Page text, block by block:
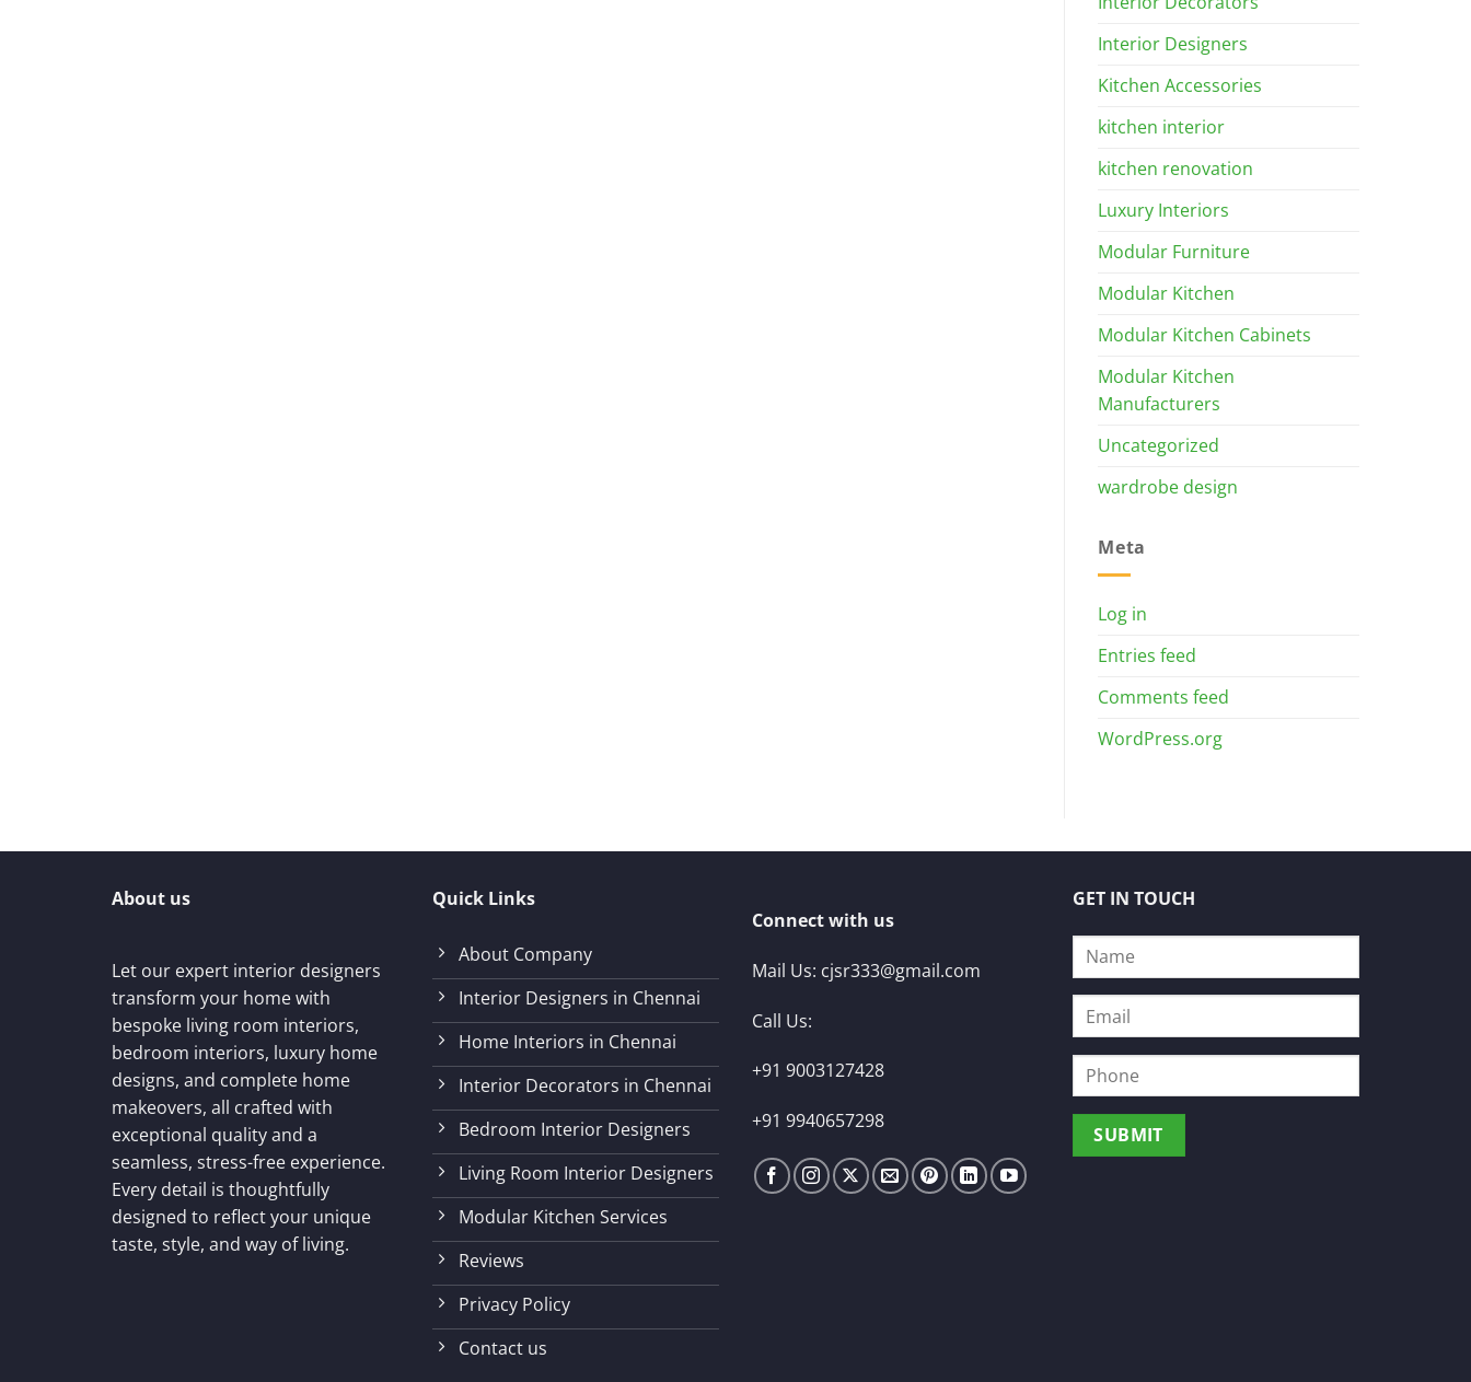
Interior Designers
Kitchen Accessories
kitchen interior
kitchen renovation
Luxury Interiors
Modular Furniture
Modular Kitchen
Modular Kitchen Cabinets
Modular Kitchen
Manufacturers
Uncategorized
wardrobe design
Meta
Log in
Entries feed
Comments feed
WordPress.org
About us
Let our expert interior designers
transform your home with
bespoke living room interiors,
bedroom interiors, luxury home
designs, and complete home
makeovers, all crafted with
exceptional quality and a
seamless, stress-free experience.
Every detail is thoughtfully
designed to reflect your unique
taste, style, and way of living.
Quick Links
About Company
Interior Designers in Chennai
Home Interiors in Chennai
Interior Decorators in Chennai
Bedroom Interior Designers
Living Room Interior Designers
Modular Kitchen Services
Reviews
Privacy Policy
Contact us
Connect with us
Mail Us: cjsr333@gmail.com
Call Us:
+91 9003127428
+91 9940657298
GET IN TOUCH